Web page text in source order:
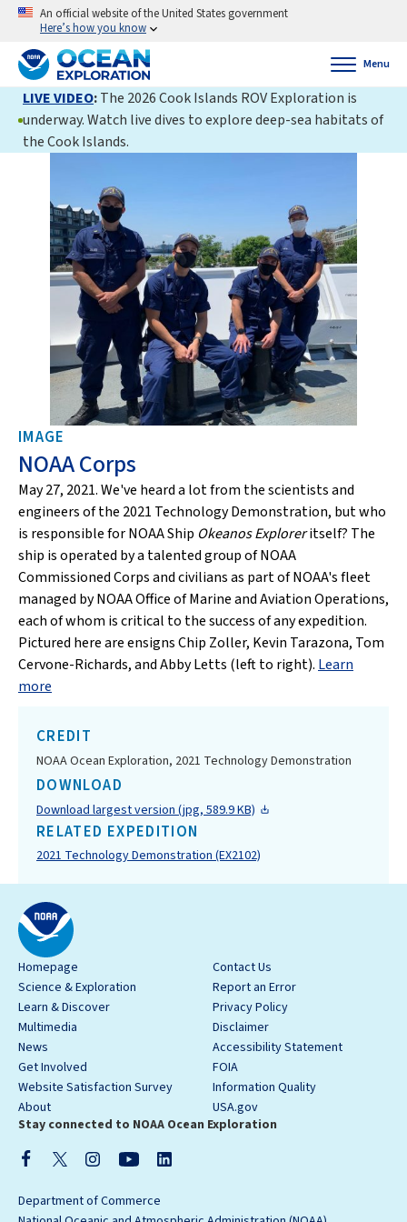
An official website of the United States government
Here’s how you know
Menu
LIVE VIDEO:The 2026 Cook Islands ROV Exploration is
underway. Watch live dives to explore deep-sea habitats of
the Cook Islands.
IMAGE
NOAA Corps
May 27, 2021. We've heard a lot from the scientists and
engineers of the 2021 Technology Demonstration, but who
is responsible for NOAA Ship Okeanos Exploreritself? The
ship is operated by a talented group of NOAA
Commissioned Corps and civilians as part of NOAA's fleet
managed by NOAA Office of Marine and Aviation Operations,
each of whom is critical to the success of any expedition.
Pictured here are ensigns Chip Zoller, Kevin Tarazona, Tom
Cervone-Richards, and Abby Letts (left to right). Learn
more
CREDIT
NOAA Ocean Exploration, 2021 Technology Demonstration
DOWNLOAD
Download largest version (jpg, 589.9 KB)
RELATED EXPEDITION
2021 Technology Demonstration (EX2102)
Homepage
Science & Exploration
Learn & Discover
Multimedia
News
Get Involved
Website Satisfaction Survey
About
Contact Us
Report an Error
Privacy Policy
Disclaimer
Accessibility Statement
FOIA
Information Quality
USA.gov
Stay connected to NOAA Ocean Exploration
Department of Commerce